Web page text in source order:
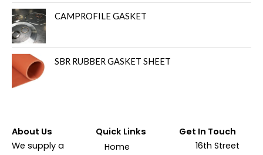
CAMPROFILE GASKET
SBR RUBBER GASKET SHEET
About Us
We supply a
Quick Links
Home
Get In Touch
16th Street